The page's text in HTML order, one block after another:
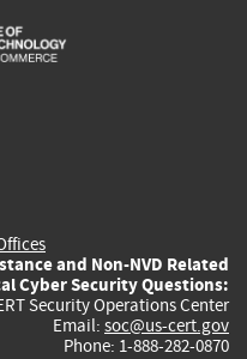
is
and Non-NVD Related
Cyber Security Questions:
Security Operations Center
Email: soc@us-cert.gov
Phone: 1-888-282-0870